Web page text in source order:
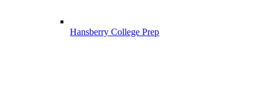
Hansberry College Prep